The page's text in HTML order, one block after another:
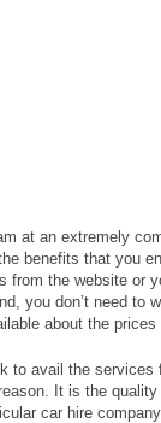
at an extremely
benefits that you
from the website or
you don’t need to
about the
to avail the
It is the
car hire